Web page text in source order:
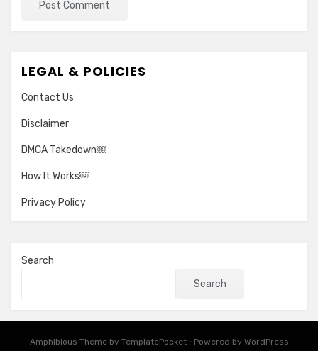
LEGAL & POLICIES
Contact Us
Disclaimer
DMCA Takedown￼
How It Works￼
Privacy Policy
Search
Search
Amphibious Theme by TemplatePocket ⋅ Powered by WordPress